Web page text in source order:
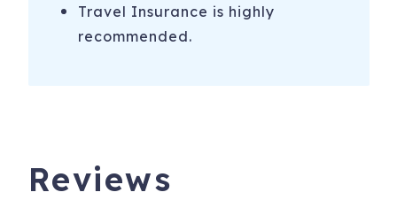
Travel Insurance is highly
recommended.
Reviews